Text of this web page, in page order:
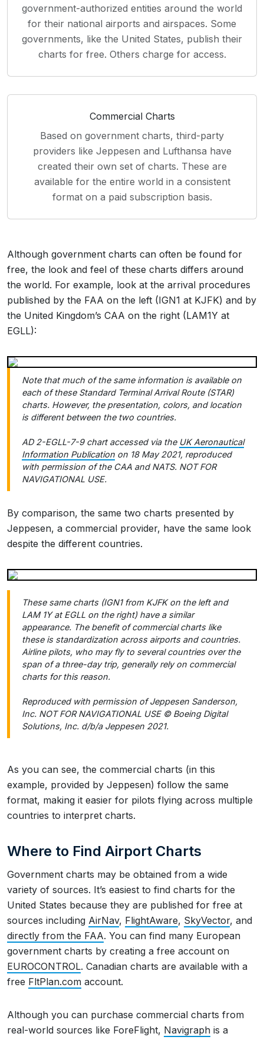
government-authorized entities around the world
for their national airports and airspaces. Some
governments, like the United States, publish their
charts for free. Others charge for access.
Commercial Charts
Based on government charts, third-party
providers like Jeppesen and Lufthansa have
created their own set of charts. These are
available for the entire world in a consistent
format on a paid subscription basis.
Although government charts can often be found for
free, the look and feel of these charts differs around
the world. For example, look at the arrival procedures
published by the FAA on the left (IGN1 at KJFK) and by
the United Kingdom’s CAA on the right (LAM1Y at
EGLL):
Note that much of the same information is available on
each of these Standard Terminal Arrival Route (STAR)
charts. However, the presentation, colors, and location
is different between the two countries.
AD 2-EGLL-7-9 chart accessed via the UK Aeronautical
Information Publication on 18 May 2021, reproduced
with permission of the CAA and NATS. NOT FOR
NAVIGATIONAL USE.
By comparison, the same two charts presented by
Jeppesen, a commercial provider, have the same look
despite the different countries.
These same charts (IGN1 from KJFK on the left and
LAM 1Y at EGLL on the right) have a similar
appearance. The benefit of commercial charts like
these is standardization across airports and countries.
Airline pilots, who may fly to several countries over the
span of a three-day trip, generally rely on commercial
charts for this reason.
Reproduced with permission of Jeppesen Sanderson,
Inc. NOT FOR NAVIGATIONAL USE © Boeing Digital
Solutions, Inc. d/b/a Jeppesen 2021.
As you can see, the commercial charts (in this
example, provided by Jeppesen) follow the same
format, making it easier for pilots flying across multiple
countries to interpret charts.
Where to Find Airport Charts
Government charts may be obtained from a wide
variety of sources. It’s easiest to find charts for the
United States because they are published for free at
sources including AirNav, FlightAware, SkyVector, and
directly from the FAA. You can find many European
government charts by creating a free account on
EUROCONTROL. Canadian charts are available with a
free FltPlan.com account.
Although you can purchase commercial charts from
real-world sources like ForeFlight, Navigraph is a